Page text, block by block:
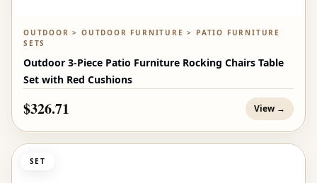
OUTDOOR > OUTDOOR FURNITURE > PATIO FURNITURE
SETS
Outdoor 3-Piece Patio Furniture Rocking Chairs Table
Set with Red Cushions
$326.71 View →
SET